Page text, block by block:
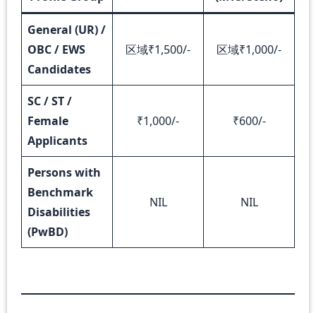
General (UR) /
OBC / EWS
Candidates
区域₹1,500/- 区域₹1,000/-
SC / ST /
Female
Applicants
₹1,000/- ₹600/-
Persons with
Benchmark
Disabilities
(PwBD)
NIL NIL